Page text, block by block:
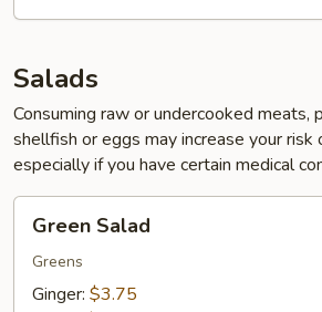
Tempura
Salads
Consuming raw or undercooked meats,
shellfish or eggs may increase your risk
especially if you have certain medical
Salad
Green Salad
Greens
Ginger: $3.75